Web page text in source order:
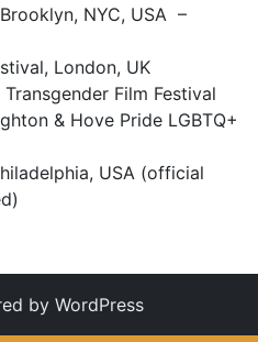
NYC, USA –
London, UK
Film Festival
& Hove Pride LGBTQ+
USA (official
by WordPress